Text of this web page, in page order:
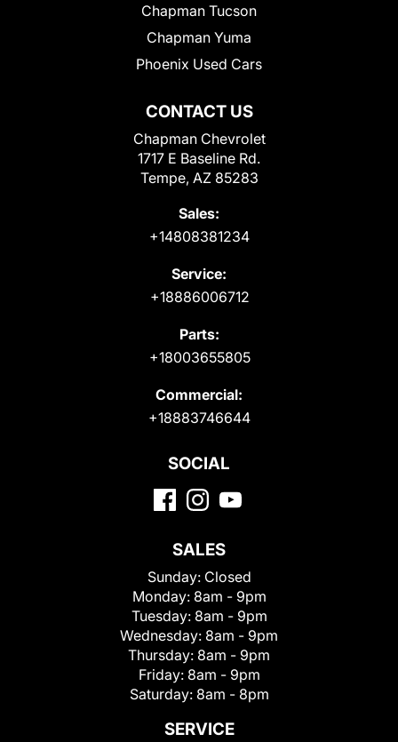
CONTACT US
Chapman Chevrolet
1717 E Baseline Rd.
Tempe, AZ 85283
Sales:
+14808381234
Service:
+18886006712
Parts:
+18003655805
Commercial:
+18883746644
Chapman Tucson
Chapman Yuma
Phoenix Used Cars
SOCIAL
SALES
Sunday: Closed
Monday: 8am - 9pm
Tuesday: 8am - 9pm
Wednesday: 8am - 9pm
Thursday: 8am - 9pm
Friday: 8am - 9pm
Saturday: 8am - 8pm
SERVICE